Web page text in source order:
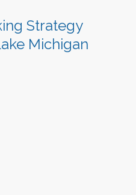
Strategy
Michigan